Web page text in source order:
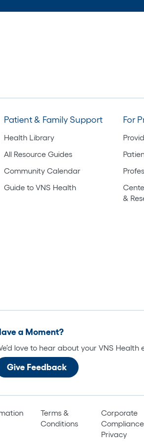
Patient & Family Support
Health Library
All Resource Guides
Community Calendar
Guide to VNS Health
For
&
a Moment?
love to hear about your VNS Health
Give Feedback
Terms &
Conditions
Corporate
Privacy